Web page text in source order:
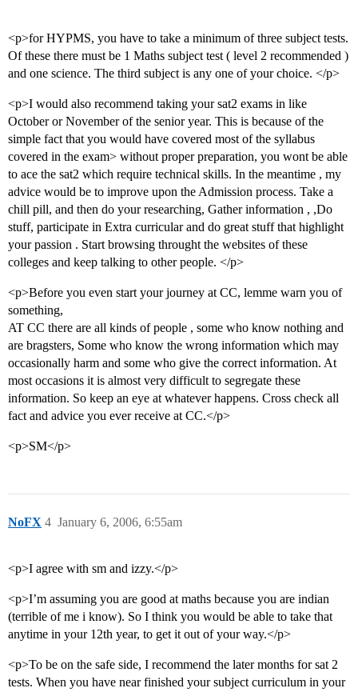
<p>for HYPMS, you have to take a minimum of three subject tests.
Of these there must be 1 Maths subject test ( level 2 recommended )
and one science. The third subject is any one of your choice. </p>
<p>I would also recommend taking your sat2 exams in like
October or November of the senior year. This is because of the
simple fact that you would have covered most of the syllabus
covered in the exam> without proper preparation, you wont be able
to ace the sat2 which require technical skills. In the meantime , my
advice would be to improve upon the Admission process. Take a
chill pill, and then do your researching, Gather information , ,Do
stuff, participate in Extra curricular and do great stuff that highlight
your passion . Start browsing throught the websites of these
colleges and keep talking to other people. </p>
<p>Before you even start your journey at CC, lemme warn you of
something,
AT CC there are all kinds of people , some who know nothing and
are bragsters, Some who know the wrong information which may
occasionally harm and some who give the correct information. At
most occasions it is almost very difficult to segregate these
information. So keep an eye at whatever happens. Cross check all
fact and advice you ever receive at CC.</p>
<p>SM</p>
NoFX January 6, 2006, 6:55am
4
<p>I agree with sm and izzy.</p>
<p>I’m assuming you are good at maths because you are indian
(terrible of me i know). So I think you would be able to take that
anytime in your 12th year, to get it out of your way.</p>
<p>To be on the safe side, I recommend the later months for sat 2
tests. When you have near finished your subject curriculum in your